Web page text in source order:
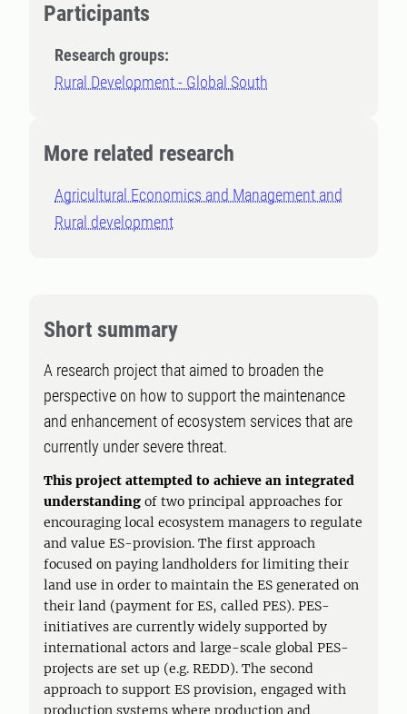
Participants
Research groups:
Rural Development - Global South
More related research
Agricultural Economics and Management and
Rural development
Short summary
A research project that aimed to broaden the
perspective on how to support the maintenance
and enhancement of ecosystem services that are
currently under severe threat.
This project attempted to achieve an integrated
understanding of two principal approaches for
encouraging local ecosystem managers to regulate
and value ES-provision. The first approach
focused on paying landholders for limiting their
land use in order to maintain the ES generated on
their land (payment for ES, called PES). PES-
initiatives are currently widely supported by
international actors and large-scale global PES-
projects are set up (e.g. REDD). The second
approach to support ES provision, engaged with
production systems where production and